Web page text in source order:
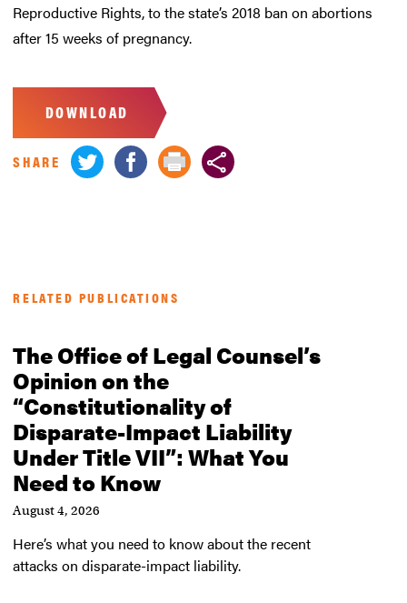
Reproductive Rights, to the state’s 2018 ban on abortions
after 15 weeks of pregnancy.
DOWNLOAD
SHARE
RELATED PUBLICATIONS
The Office of Legal Counsel’s
Opinion on the
“Constitutionality of
Disparate-Impact Liability
Under Title VII”: What You
Need to Know
August 4, 2026
Here’s what you need to know about the recent
attacks on disparate-impact liability.